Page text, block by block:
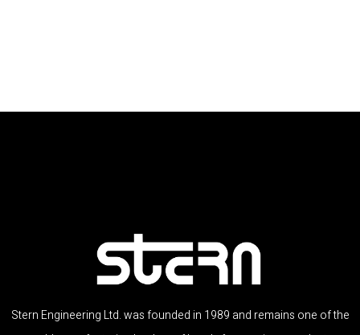
Stern Engineering Ltd. was founded in 1989 and remains one of the